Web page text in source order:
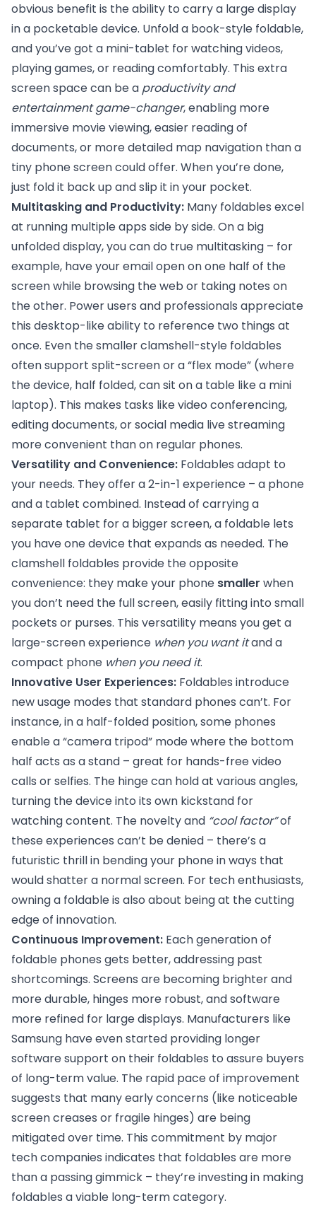
obvious benefit is the ability to carry a large display
in a pocketable device. Unfold a book-style foldable,
and you’ve got a mini-tablet for watching videos,
playing games, or reading comfortably. This extra
screen space can be a productivity and
entertainment game-changer, enabling more
immersive movie viewing, easier reading of
documents, or more detailed map navigation than a
tiny phone screen could offer. When you’re done,
just fold it back up and slip it in your pocket.
Multitasking and Productivity: Many foldables excel
at running multiple apps side by side. On a big
unfolded display, you can do true multitasking – for
example, have your email open on one half of the
screen while browsing the web or taking notes on
the other. Power users and professionals appreciate
this desktop-like ability to reference two things at
once. Even the smaller clamshell-style foldables
often support split-screen or a “flex mode” (where
the device, half folded, can sit on a table like a mini
laptop). This makes tasks like video conferencing,
editing documents, or social media live streaming
more convenient than on regular phones.
Versatility and Convenience: Foldables adapt to
your needs. They offer a 2-in-1 experience – a phone
and a tablet combined. Instead of carrying a
separate tablet for a bigger screen, a foldable lets
you have one device that expands as needed. The
clamshell foldables provide the opposite
convenience: they make your phone smaller when
you don’t need the full screen, easily fitting into small
pockets or purses. This versatility means you get a
large-screen experience when you want itand a
compact phone when you need it.
Innovative User Experiences: Foldables introduce
new usage modes that standard phones can’t. For
instance, in a half-folded position, some phones
enable a “camera tripod” mode where the bottom
half acts as a stand – great for hands-free video
calls or selfies. The hinge can hold at various angles,
turning the device into its own kickstand for
watching content. The novelty and “cool factor”of
these experiences can’t be denied – there’s a
futuristic thrill in bending your phone in ways that
would shatter a normal screen. For tech enthusiasts,
owning a foldable is also about being at the cutting
edge of innovation.
Continuous Improvement: Each generation of
foldable phones gets better, addressing past
shortcomings. Screens are becoming brighter and
more durable, hinges more robust, and software
more refined for large displays. Manufacturers like
Samsung have even started providing longer
software support on their foldables to assure buyers
of long-term value. The rapid pace of improvement
suggests that many early concerns (like noticeable
screen creases or fragile hinges) are being
mitigated over time. This commitment by major
tech companies indicates that foldables are more
than a passing gimmick – they’re investing in making
foldables a viable long-term category.